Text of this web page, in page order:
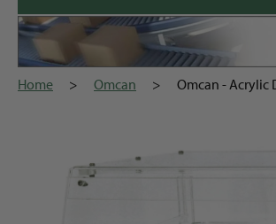
Home > Omcan > Omcan - Acrylic